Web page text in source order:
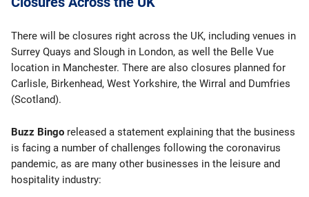
There will be closures right across the UK, including venues in
Surrey Quays and Slough in London, as well the Belle Vue
location in Manchester. There are also closures planned for
Carlisle, Birkenhead, West Yorkshire, the Wirral and Dumfries
(Scotland).
Buzz Bingo released a statement explaining that the business
is facing a number of challenges following the coronavirus
pandemic, as are many other businesses in the leisure and
hospitality industry: